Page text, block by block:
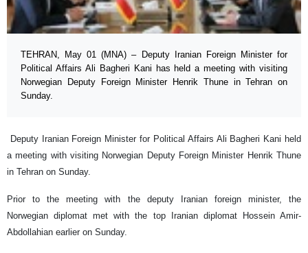
TEHRAN, May 01 (MNA) – Deputy Iranian Foreign Minister for
Political Affairs Ali Bagheri Kani has held a meeting with visiting
Norwegian Deputy Foreign Minister Henrik Thune in Tehran on
Sunday.
Deputy Iranian Foreign Minister for Political Affairs Ali Bagheri Kani held
a meeting with visiting Norwegian Deputy Foreign Minister Henrik Thune
in Tehran on Sunday.
Prior to the meeting with the deputy Iranian foreign minister, the
Norwegian diplomat met with the top Iranian diplomat Hossein Amir-
Abdollahian earlier on Sunday.